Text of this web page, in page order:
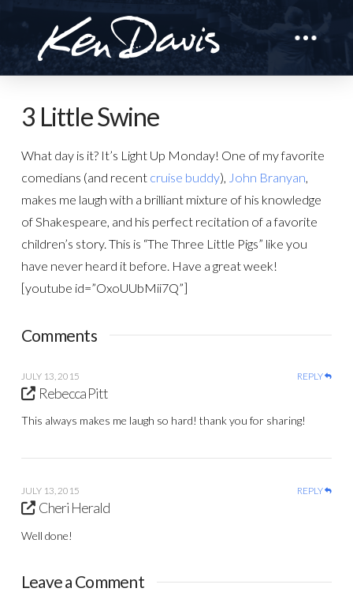
3 Little Swine
What day is it? It’s Light Up Monday! One of my favorite
comedians (and recent cruise buddy), John Branyan
makes me laugh with a brilliant mixture of his knowledge
of Shakespeare, and his perfect recitation of a favorite
children’s story. This is “The Three Little Pigs” like you
have never heard it before. Have a great week!
[youtube id=”OxoUUbMii7Q”]
Comments
JULY 13, 2015 REPLY
Rebecca Pitt
This always makes me laugh so hard! thank you for sharing!
JULY 13, 2015 REPLY
Cheri Herald
Well done!
Leave a Comment